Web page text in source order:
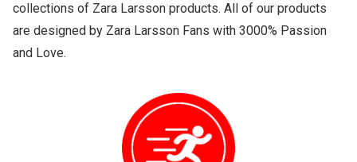
collections of Zara Larsson products. All of our products
are designed by Zara Larsson Fans with 3000% Passion
and Love.